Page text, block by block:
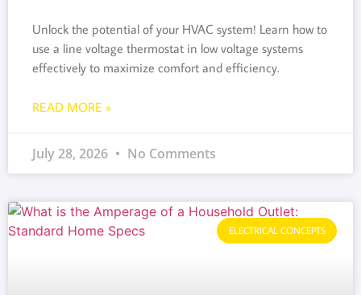
Unlock the potential of your HVAC system! Learn how to
use a line voltage thermostat in low voltage systems
effectively to maximize comfort and efficiency.
READ MORE »
July 28, 2026 No Comments
ELECTRICAL CONCEPTS